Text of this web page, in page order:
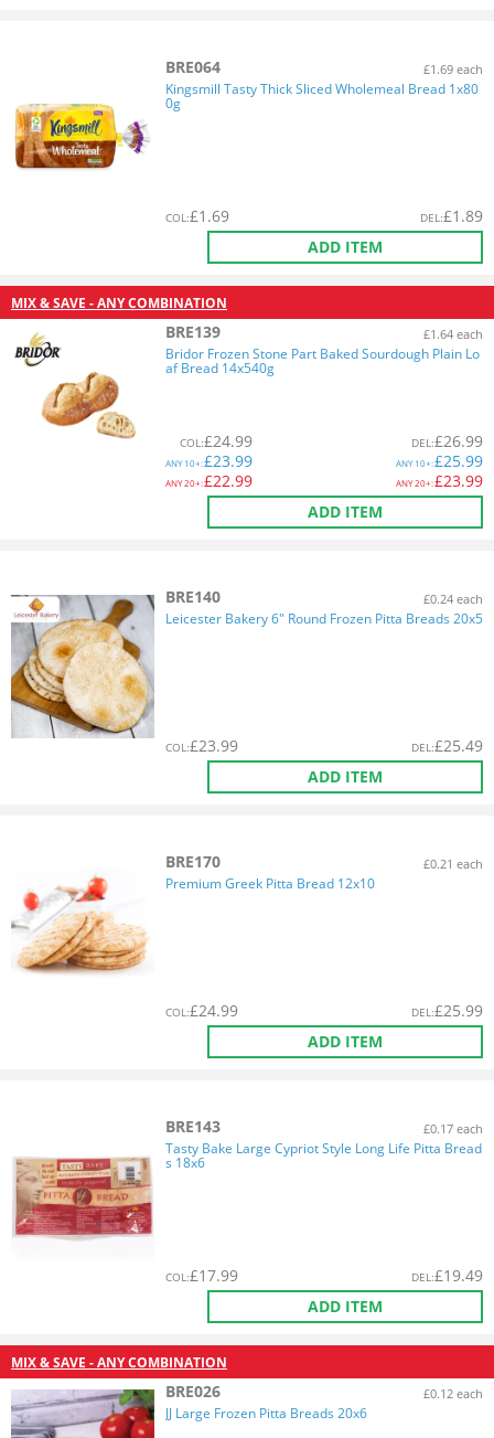
BRE064 £1.69 each
Kingsmill Tasty Thick Sliced Wholemeal Bread 1x80
0g
COL:£1.69 DEL:£1.89
ADD ITEM
MIX & SAVE - ANY COMBINATION
BRE139 £1.64 each
Bridor Frozen Stone Part Baked Sourdough Plain Lo
af Bread 14x540g
COL:£24.99
ANY10+:£23.99
ANY20+:£22.99
DEL:£26.99
ANY10+:£25.99
ANY20+:£23.99
ADD ITEM
BRE140 £0.24 each
Leicester Bakery 6" Round Frozen Pitta Breads 20x5
COL:£23.99 DEL:£25.49
ADD ITEM
BRE170 £0.21 each
Premium Greek Pitta Bread 12x10
COL:£24.99 DEL:£25.99
ADD ITEM
BRE143 £0.17 each
Tasty Bake Large Cypriot Style Long Life Pitta Bread
s 18x6
COL:£17.99 DEL:£19.49
ADD ITEM
MIX & SAVE - ANY COMBINATION
BRE026 £0.12 each
JJ Large Frozen Pitta Breads 20x6